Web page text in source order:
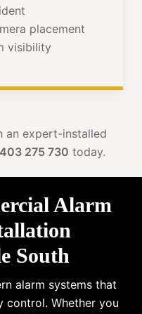
placement
visibility
an expert-installed
275 730 today.
Alarm
South
alarm systems that
control. Whether you